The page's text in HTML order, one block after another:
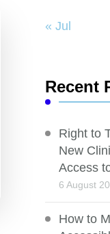
« Jul
Recent
Right to
New
Access
6 August
How to